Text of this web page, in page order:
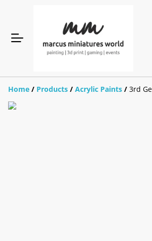
Home / Products / Acrylic Paints / 3rd